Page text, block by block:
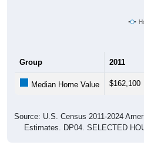
Group 2011
Median Home Value $162,100
Source: U.S. Census 2011-2024
Estimates. DP04. SELECTED